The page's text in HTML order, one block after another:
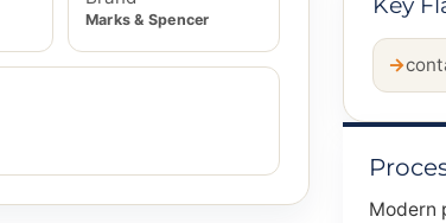
Marks & Spencer
Modern